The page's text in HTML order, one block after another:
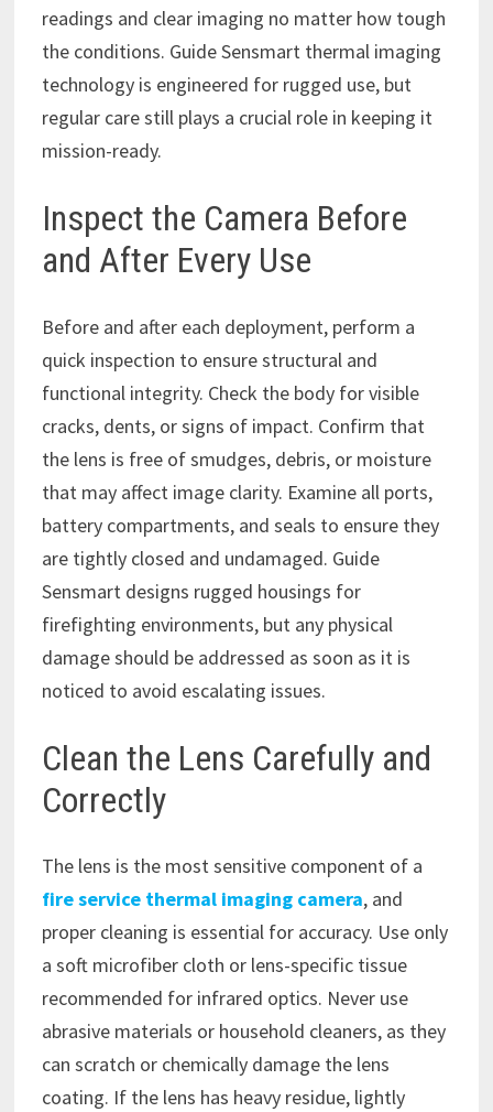
readings and clear imaging no matter how tough
the conditions. Guide Sensmart thermal imaging
technology is engineered for rugged use, but
regular care still plays a crucial role in keeping it
mission-ready.
Inspect the Camera Before
and After Every Use
Before and after each deployment, perform a
quick inspection to ensure structural and
functional integrity. Check the body for visible
cracks, dents, or signs of impact. Confirm that
the lens is free of smudges, debris, or moisture
that may affect image clarity. Examine all ports,
battery compartments, and seals to ensure they
are tightly closed and undamaged. Guide
Sensmart designs rugged housings for
firefighting environments, but any physical
damage should be addressed as soon as it is
noticed to avoid escalating issues.
Clean the Lens Carefully and
Correctly
The lens is the most sensitive component of a
fire service thermal imaging camera, and
proper cleaning is essential for accuracy. Use only
a soft microfiber cloth or lens-specific tissue
recommended for infrared optics. Never use
abrasive materials or household cleaners, as they
can scratch or chemically damage the lens
coating. If the lens has heavy residue, lightly